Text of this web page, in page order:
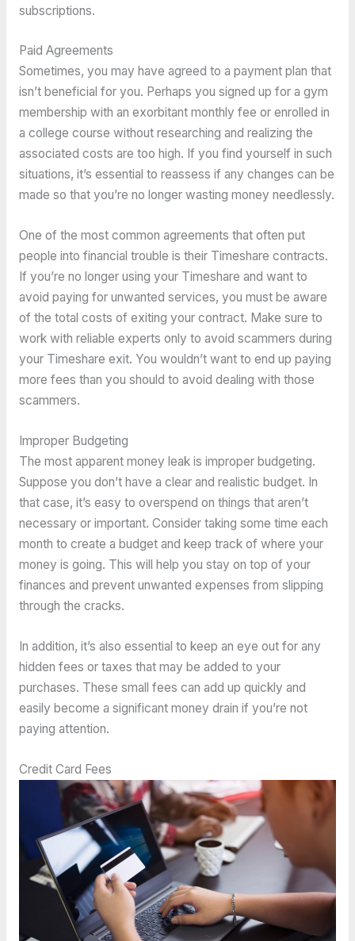
subscriptions.
Paid Agreements
Sometimes, you may have agreed to a payment plan that
isn’t beneficial for you. Perhaps you signed up for a gym
membership with an exorbitant monthly fee or enrolled in
a college course without researching and realizing the
associated costs are too high. If you find yourself in such
situations, it’s essential to reassess if any changes can be
made so that you’re no longer wasting money needlessly.
One of the most common agreements that often put
people into financial trouble is their Timeshare contracts.
If you’re no longer using your Timeshare and want to
avoid paying for unwanted services, you must be aware
of the total costs of exiting your contract. Make sure to
work with reliable experts only to avoid scammers during
your Timeshare exit. You wouldn’t want to end up paying
more fees than you should to avoid dealing with those
scammers.
Improper Budgeting
The most apparent money leak is improper budgeting.
Suppose you don’t have a clear and realistic budget. In
that case, it’s easy to overspend on things that aren’t
necessary or important. Consider taking some time each
month to create a budget and keep track of where your
money is going. This will help you stay on top of your
finances and prevent unwanted expenses from slipping
through the cracks.
In addition, it’s also essential to keep an eye out for any
hidden fees or taxes that may be added to your
purchases. These small fees can add up quickly and
easily become a significant money drain if you’re not
paying attention.
Credit Card Fees